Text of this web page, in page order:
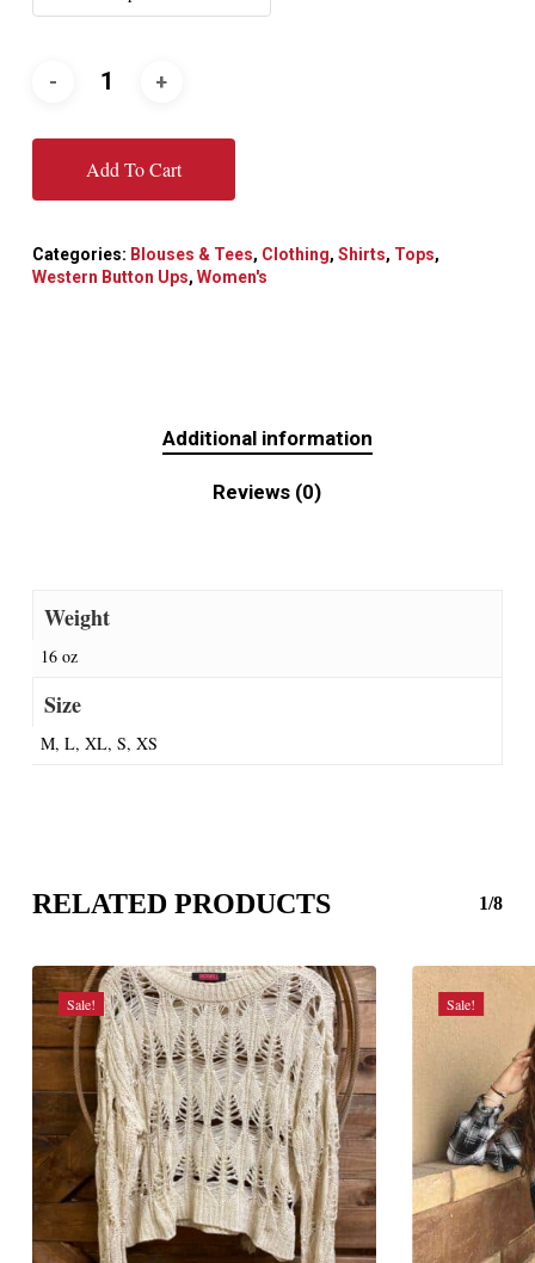
Add To Cart
Categories: Blouses & Tees, Clothing, Shirts, Tops,
Western Button Ups, Women's
Additional information
Reviews (0)
Weight
16 oz
Size
M, L, XL, S, XS
RELATED PRODUCTS 1/8
Sale! Sale!